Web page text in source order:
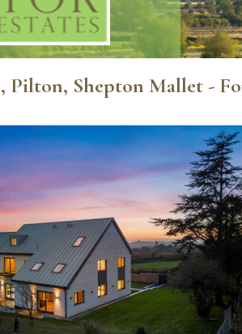
Pilton, Shepton Mallet -